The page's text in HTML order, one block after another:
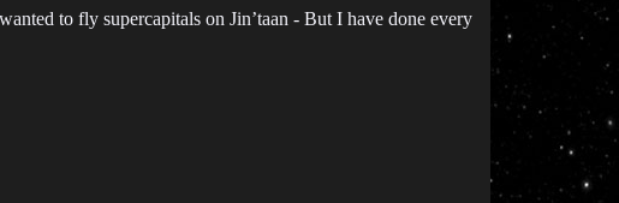
to fly supercapitals on Jin’taan - But I have done every